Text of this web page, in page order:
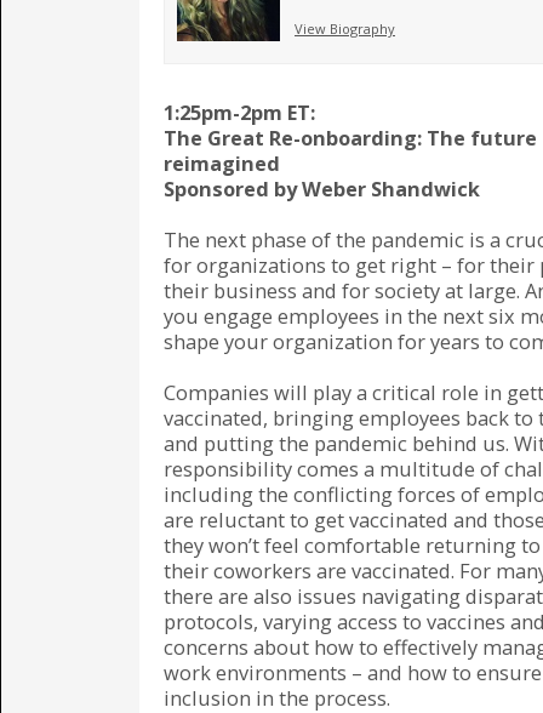
View Biography
1:25pm-2pm ET:
The Great Re-onboarding: The
reimagined
Sponsored by Weber Shandwick
The next phase of the pandemic is a
for organizations to get right – for their
their business and for society at large.
you engage employees in the next six
shape your organization for years to
Companies will play a critical role in
vaccinated, bringing employees back to
and putting the pandemic behind us.
responsibility comes a multitude of
including the conflicting forces of
are reluctant to get vaccinated and
they won’t feel comfortable returning
their coworkers are vaccinated. For
there are also issues navigating
protocols, varying access to vaccines
concerns about how to effectively
work environments – and how to
inclusion in the process.